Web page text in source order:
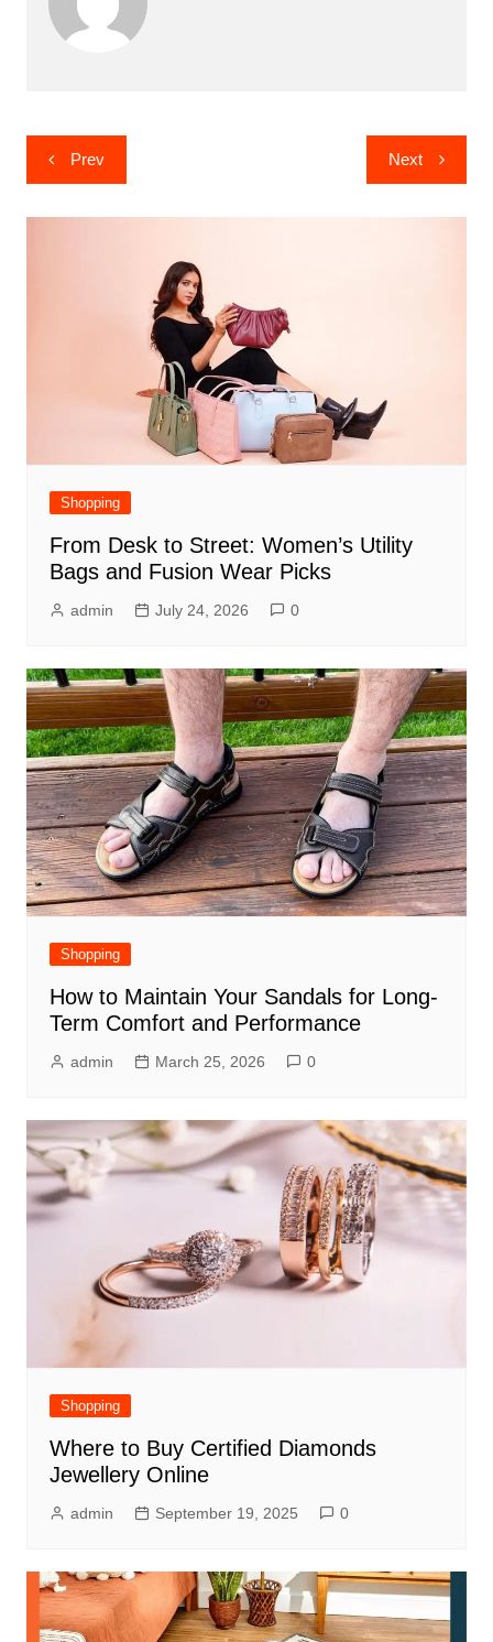
Post
navigation
Prev Next
Shopping
From Desk to Street: Women’s Utility
Bags and Fusion Wear Picks
admin July 24, 2026 0
Shopping
How to Maintain Your Sandals for Long-
Term Comfort and Performance
admin March 25, 2026 0
Shopping
Where to Buy Certified Diamonds
Jewellery Online
admin September 19, 2025 0